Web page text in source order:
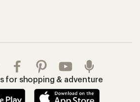
for shopping & adventure